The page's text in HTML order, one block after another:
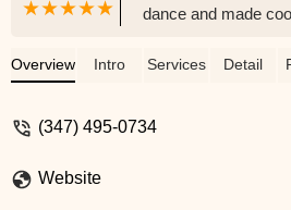
dance and made
clement “kikpik1”
Overview Intro Services Detail
(347) 495-0734
Website